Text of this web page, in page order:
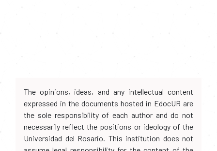
The opinions, ideas, and any intellectual content
expressed in the documents hosted in EdocUR are
the sole responsibility of each author and do not
necessarily reflect the positions or ideology of the
Universidad del Rosario. This institution does not